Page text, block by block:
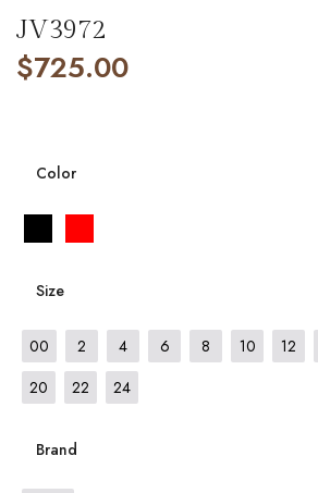
JV3972
$725.00
Color
Size
00 2 4 6 8 10 12
20
22 24
Brand